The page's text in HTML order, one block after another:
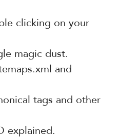
clicking on your
magic dust.
and
tags and other
explained.